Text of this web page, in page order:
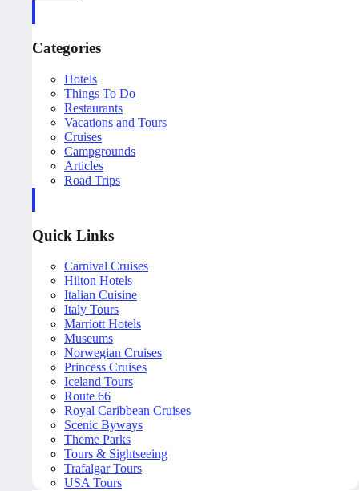
Categories
Hotels
Things To Do
Restaurants
Vacations and Tours
Cruises
Campgrounds
Articles
Road Trips
Quick Links
Carnival Cruises
Hilton Hotels
Italian Cuisine
Italy Tours
Marriott Hotels
Museums
Norwegian Cruises
Princess Cruises
Iceland Tours
Route 66
Royal Caribbean Cruises
Scenic Byways
Theme Parks
Tours & Sightseeing
Trafalgar Tours
USA Tours